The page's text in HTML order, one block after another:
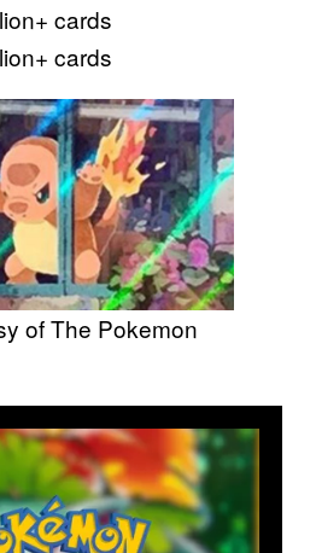
cards
cards
of The Pokemon